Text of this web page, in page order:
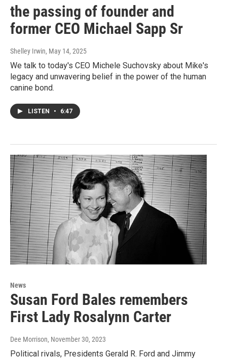
the passing of founder and
former CEO Michael Sapp Sr
Shelley Irwin, May 14, 2025
We talk to today's CEO Michele Suchovsky about Mike's
legacy and unwavering belief in the power of the human
canine bond.
LISTEN • 6:47
News
Susan Ford Bales remembers
First Lady Rosalynn Carter
Dee Morrison, November 30, 2023
Political rivals, Presidents Gerald R. Ford and Jimmy